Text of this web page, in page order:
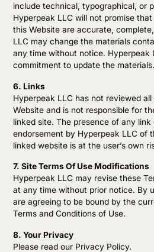
include technical, typographical, or
Hyperpeak LLC will not promise
this Website are accurate,
LLC may change the materials
any time without notice. Hyperpeak
commitment to update the materials.
6. Links
Hyperpeak LLC has not reviewed
Website and is not responsible for
linked site. The presence of any link
endorsement by Hyperpeak LLC of
linked website is at the user’s own
7. Site Terms Of Use Modifications
Hyperpeak LLC may revise these
at any time without prior notice. By
are agreeing to be bound by the
Terms and Conditions of Use.
8. Your Privacy
Please read our Privacy Policy.